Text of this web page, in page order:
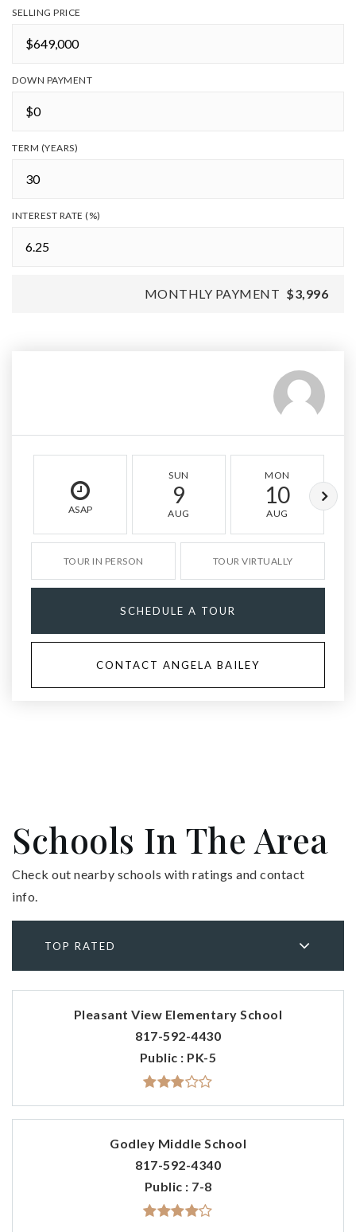
SELLING PRICE
DOWN PAYMENT
TERM (YEARS)
INTEREST RATE (%)
MONTHLY PAYMENT $3,996
ASAP
SUN
9
AUG
MON
10
AUG
TOUR IN PERSON TOUR VIRTUALLY
SCHEDULE A TOUR
CONTACT ANGELA BAILEY
Schools In The Area
Check out nearby schools with ratings and contact
info.
TOP RATED
Pleasant View Elementary School
817-592-4430
Public
PK-5
Godley Middle School
817-592-4340
Public
7-8